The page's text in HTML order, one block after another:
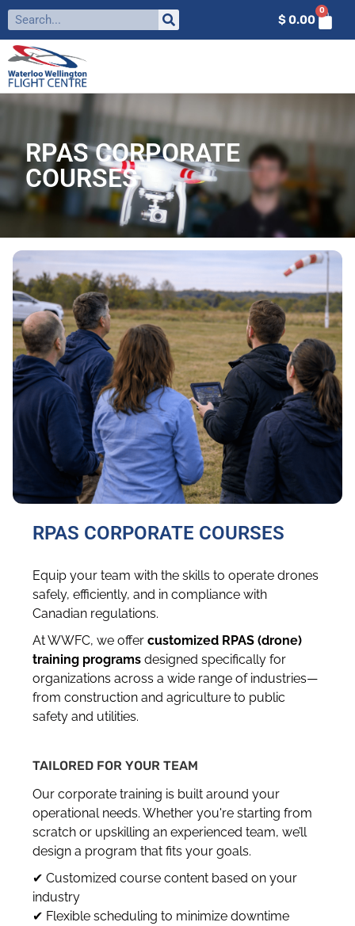
$0.00
0
RPAS CORPORATE
COURSES
RPAS CORPORATE COURSES
Equip your team with the skills to operate drones
safely, efficiently, and in compliance with
Canadian regulations.
At WWFC, we offer customized RPAS (drone)
training programsdesigned specifically for
organizations across a wide range of industries—
from construction and agriculture to public
safety and utilities.
TAILORED FOR YOUR TEAM
Our corporate training is built around your
operational needs. Whether you're starting from
scratch or upskilling an experienced team, we’ll
design a program that fits your goals.
✔ Customized course content based on your
industry
✔ Flexible scheduling to minimize downtime